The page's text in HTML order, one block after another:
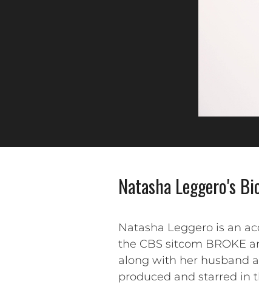
Natasha Leggero's
Natasha Leggero is an
the CBS sitcom BROKE
along with her husband
produced and starred in